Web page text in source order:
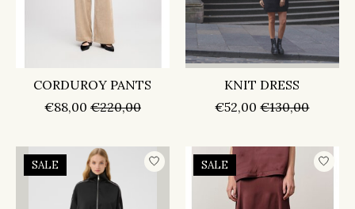
CORDUROY PANTS
€88,00 €220,00
KNIT DRESS
€52,00 €130,00
SALE SALE